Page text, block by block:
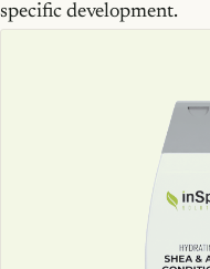
specific development.